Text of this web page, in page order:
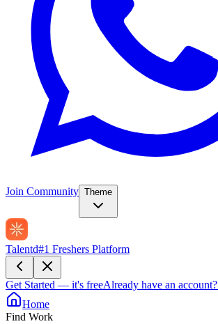
Join Community Theme
Talentd#1 Freshers Platform
Get Started — it's freeAlready have an account?
Home
Find Work